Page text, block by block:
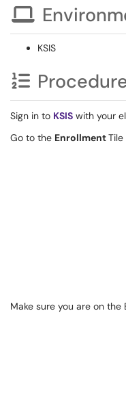
KSIS
Sign in to KSIS with your
Go to the EnrollmentTile
Make sure you are on